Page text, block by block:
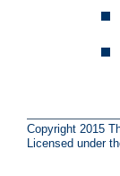
Copyright 2015
Licensed under